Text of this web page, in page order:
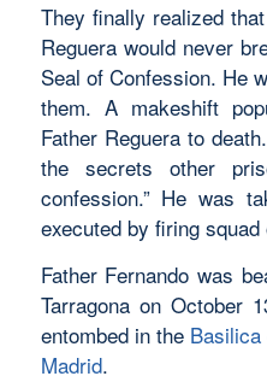
They finally realized
Reguera would never
Seal of Confession. He
them. A makeshift
Father Reguera to
the secrets other
confession.” He was
executed by firing
Father Fernando was
Tarragona on October
entombed in the
Madrid.